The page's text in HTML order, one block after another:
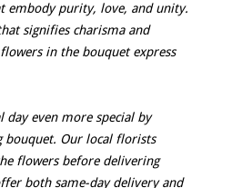
embody purity, love, and unity.
signifies charisma and
in the bouquet express
day even more special by
bouquet. Our local florists
flowers before delivering
both same-day delivery and